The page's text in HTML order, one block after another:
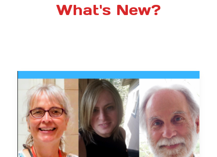
WHO WE ARE
RESEARCH
JOIN US/DONATE
What's New?